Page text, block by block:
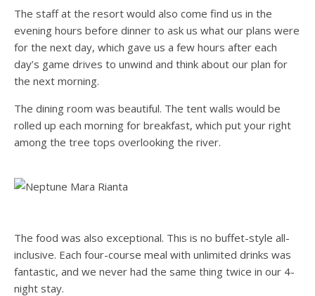
The staff at the resort would also come find us in the
evening hours before dinner to ask us what our plans were
for the next day, which gave us a few hours after each
day’s game drives to unwind and think about our plan for
the next morning.
The dining room was beautiful. The tent walls would be
rolled up each morning for breakfast, which put your right
among the tree tops overlooking the river.
The food was also exceptional. This is no buffet-style all-
inclusive. Each four-course meal with unlimited drinks was
fantastic, and we never had the same thing twice in our 4-
night stay.